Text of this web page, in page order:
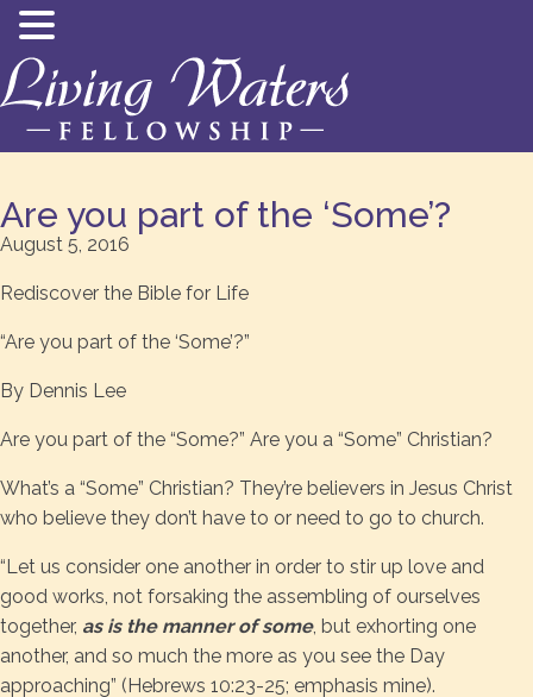
Are you part of the ‘Some’?
August 5, 2016
Rediscover the Bible for Life
“Are you part of the ‘Some’?”
By Dennis Lee
Are you part of the “Some?” Are you a “Some” Christian?
What’s a “Some” Christian? They’re believers in Jesus Christ
who believe they don’t have to or need to go to church.
“Let us consider one another in order to stir up love and
good works, not forsaking the assembling of ourselves
together, as is the manner of some, but exhorting one
another, and so much the more as you see the Day
approaching” (Hebrews 10:23-25; emphasis mine).